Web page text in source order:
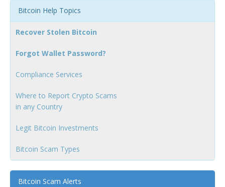
Bitcoin Help Topics
Recover Stolen Bitcoin
Forgot Wallet Password?
Compliance Services
Where to Report Crypto Scams
in any Country
Legit Bitcoin Investments
Bitcoin Scam Types
Bitcoin Scam Alerts